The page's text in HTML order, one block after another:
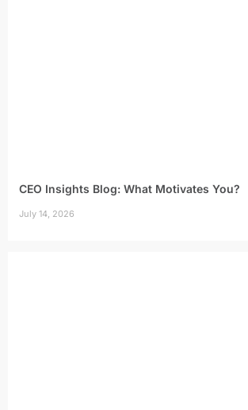
CEO Insights Blog: What Motivates You?
July 14, 2026